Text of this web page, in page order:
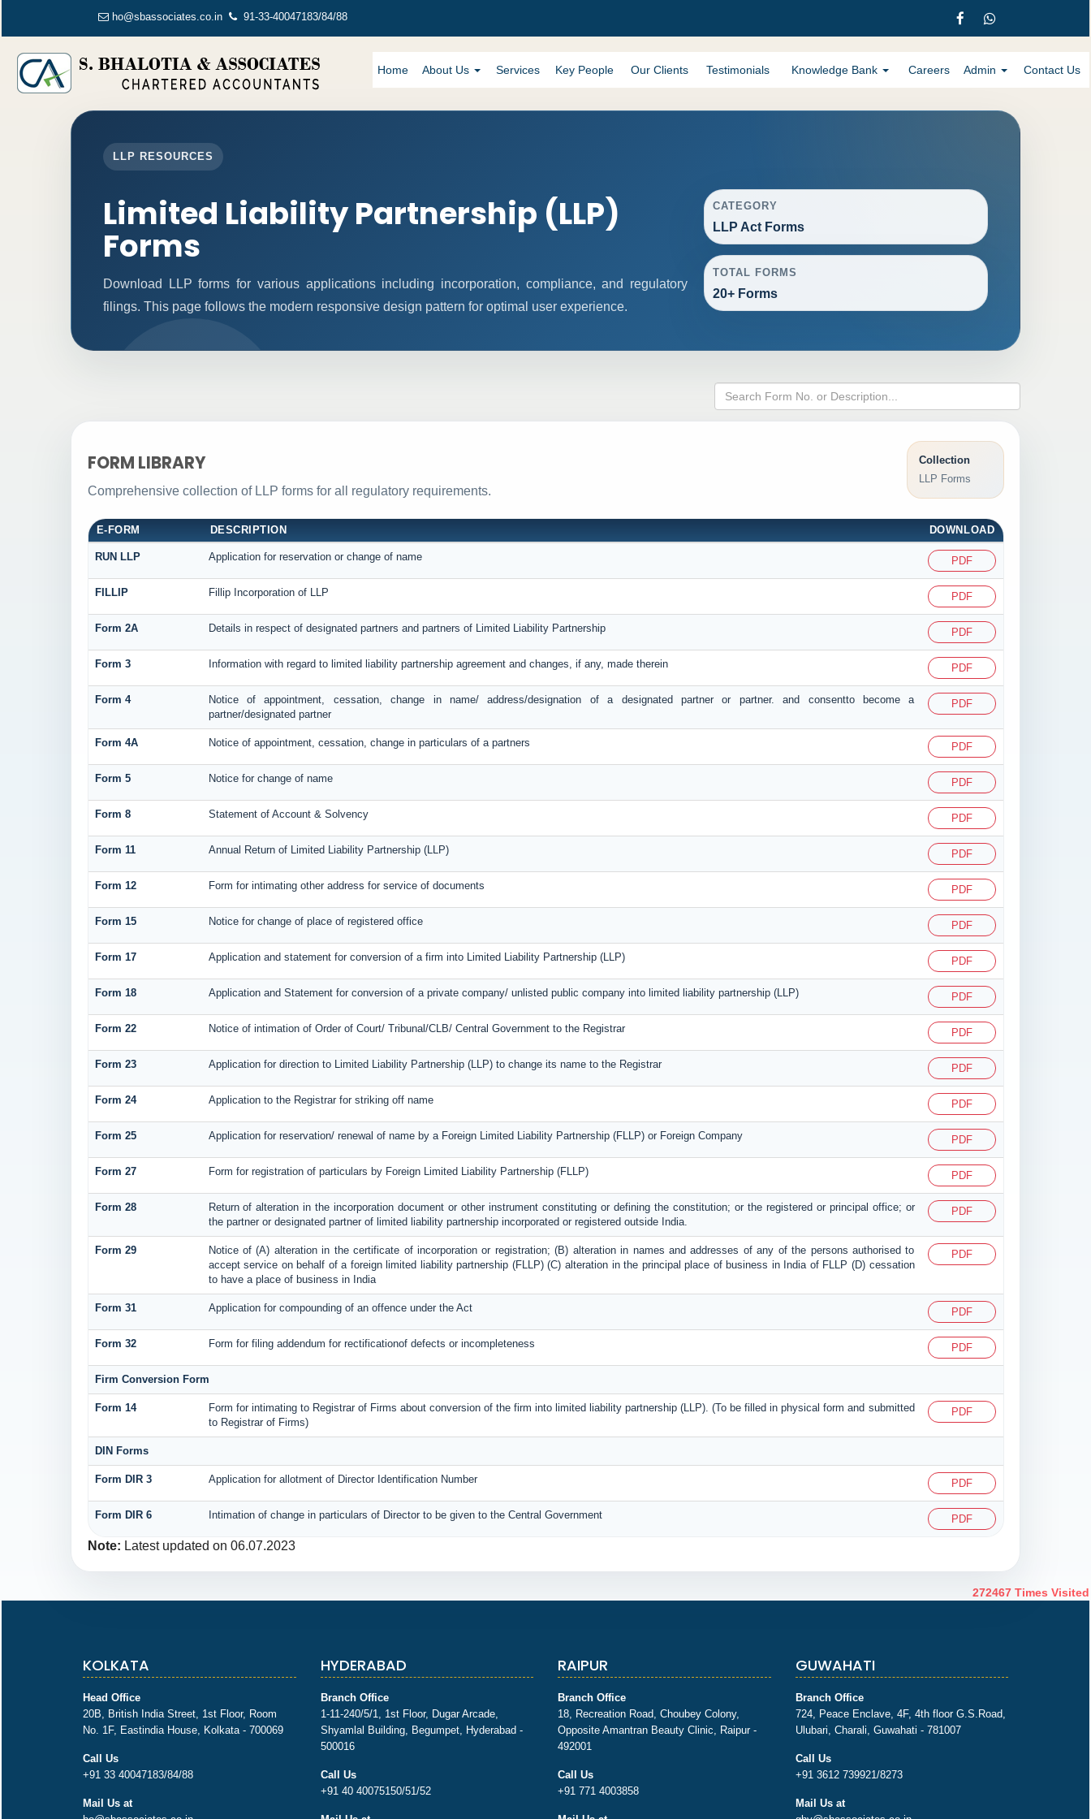
ho@sbassociates.co.in 91-33-40047183/84/88
Home About Us Services Key People Our Clients Testimonials Knowledge Bank Careers Admin Contact Us
LLP RESOURCES
Limited Liability Partnership (LLP)
Forms
Download LLP forms for various applications including incorporation, compliance, and regulatory
filings. This page follows the modern responsive design pattern for optimal user experience.
CATEGORY
LLP Act Forms
TOTAL FORMS
20+ Forms
FORM LIBRARY
Comprehensive collection of LLP forms for all regulatory requirements.
Collection
LLP Forms
E-FORM DESCRIPTION DOWNLOAD
RUN LLP Application for reservation or change of name PDF
FILLIP Fillip Incorporation of LLP PDF
Form 2A Details in respect of designated partners and partners of Limited Liability Partnership PDF
Form 3 Information with regard to limited liability partnership agreement and changes, if any, made therein PDF
Form 4
Notice of appointment, cessation, change in name/ address/designation of a designated partner or partner. and consentto become a
partner/designated partner
PDF
Form 4A Notice of appointment, cessation, change in particulars of a partners PDF
Form 5 Notice for change of name PDF
Form 8 Statement of Account & Solvency PDF
Form 11 Annual Return of Limited Liability Partnership (LLP) PDF
Form 12 Form for intimating other address for service of documents PDF
Form 15 Notice for change of place of registered office PDF
Form 17 Application and statement for conversion of a firm into Limited Liability Partnership (LLP) PDF
Form 18 Application and Statement for conversion of a private company/ unlisted public company into limited liability partnership (LLP) PDF
Form 22 Notice of intimation of Order of Court/ Tribunal/CLB/ Central Government to the Registrar PDF
Form 23 Application for direction to Limited Liability Partnership (LLP) to change its name to the Registrar PDF
Form 24 Application to the Registrar for striking off name PDF
Form 25 Application for reservation/ renewal of name by a Foreign Limited Liability Partnership (FLLP) or Foreign Company PDF
Form 27 Form for registration of particulars by Foreign Limited Liability Partnership (FLLP) PDF
Form 28
Return of alteration in the incorporation document or other instrument constituting or defining the constitution; or the registered or principal office; or
the partner or designated partner of limited liability partnership incorporated or registered outside India.
PDF
Form 29
Notice of (A) alteration in the certificate of incorporation or registration; (B) alteration in names and addresses of any of the persons authorised to
accept service on behalf of a foreign limited liability partnership (FLLP) (C) alteration in the principal place of business in India of FLLP (D) cessation
to have a place of business in India
PDF
Form 31 Application for compounding of an offence under the Act PDF
Form 32 Form for filing addendum for rectificationof defects or incompleteness PDF
Firm Conversion Form
Form 14
Form for intimating to Registrar of Firms about conversion of the firm into limited liability partnership (LLP). (To be filled in physical form and submitted
to Registrar of Firms)
PDF
DIN Forms
Form DIR 3 Application for allotment of Director Identification Number PDF
Form DIR 6 Intimation of change in particulars of Director to be given to the Central Government PDF
Note: Latest updated on 06.07.2023
272467 Times Visited
KOLKATA
Head Office
20B, British India Street, 1st Floor, Room
No. 1F, Eastindia House, Kolkata - 700069
Call Us
+91 33 40047183/84/88
Mail Us at
HYDERABAD
Branch Office
1-11-240/5/1, 1st Floor, Dugar Arcade,
Shyamlal Building, Begumpet, Hyderabad -
500016
Call Us
+91 40 40075150/51/52
RAIPUR
Branch Office
18, Recreation Road, Choubey Colony,
Opposite Amantran Beauty Clinic, Raipur -
492001
Call Us
+91 771 4003858
GUWAHATI
Branch Office
724, Peace Enclave, 4F, 4th floor G.S.Road,
Ulubari, Charali, Guwahati - 781007
Call Us
+91 3612 739921/8273
Mail Us at